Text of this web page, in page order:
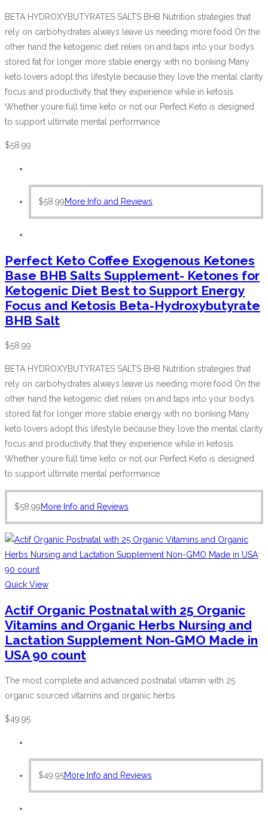
BETA HYDROXYBUTYRATES SALTS BHB Nutrition strategies that
rely on carbohydrates always leave us needing more food On the
other hand the ketogenic diet relies on and taps into your bodys
stored fat for longer more stable energy with no bonking Many
keto lovers adopt this lifestyle because they love the mental clarity
focus and productivity that they experience while in ketosis
Whether youre full time keto or not our Perfect Keto is designed
to support ultimate mental performance
$58.99
$58.99More Info and Reviews
Perfect Keto Coffee Exogenous Ketones
Base BHB Salts Supplement- Ketones for
Ketogenic Diet Best to Support Energy
Focus and Ketosis Beta-Hydroxybutyrate
BHB Salt
$58.99
BETA HYDROXYBUTYRATES SALTS BHB Nutrition strategies that
rely on carbohydrates always leave us needing more food On the
other hand the ketogenic diet relies on and taps into your bodys
stored fat for longer more stable energy with no bonking Many
keto lovers adopt this lifestyle because they love the mental clarity
focus and productivity that they experience while in ketosis
Whether youre full time keto or not our Perfect Keto is designed
to support ultimate mental performance
$58.99More Info and Reviews
Quick View
Actif Organic Postnatal with 25 Organic
Vitamins and Organic Herbs Nursing and
Lactation Supplement Non-GMO Made in
USA 90 count
The most complete and advanced postnatal vitamin with 25
organic sourced vitamins and organic herbs
$49.95
$49.95More Info and Reviews